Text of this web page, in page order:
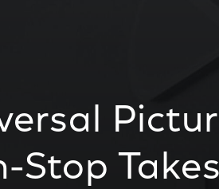
Stop